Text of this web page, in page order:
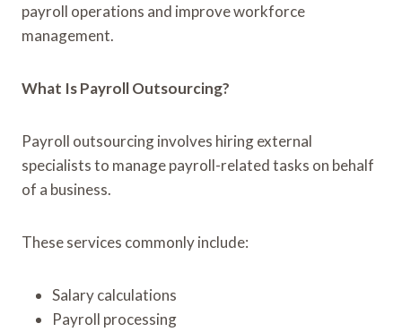
payroll operations and improve workforce
management.
What Is Payroll Outsourcing?
Payroll outsourcing involves hiring external
specialists to manage payroll-related tasks on behalf
of a business.
These services commonly include:
Salary calculations
Payroll processing